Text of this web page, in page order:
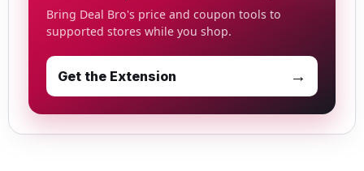
Bring Deal Bro's price and coupon tools to
supported stores while you shop.
Get the Extension →